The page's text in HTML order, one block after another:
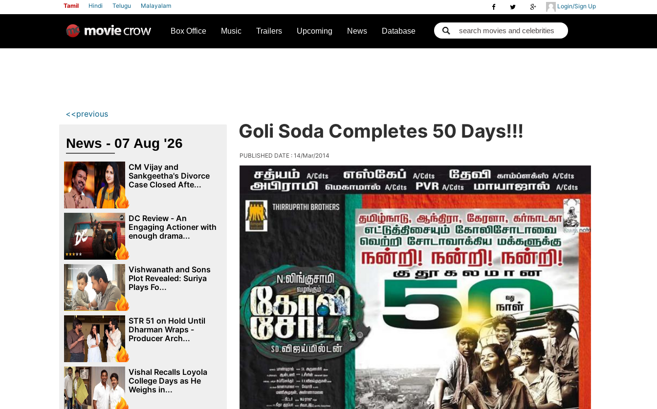
Login/Sign Up
Tamil Hindi Telugu Malayalam
Box Office Music Trailers Upcoming News Database
Goli Soda Completes 50 Days!!!
PUBLISHED DATE : 14/Mar/2014
<<previous
News - 07 Aug '26
CM Vijay and
Sankgeetha's Divorce
Case Closed Afte...
DC Review - An
Engaging Actioner with
enough drama...
Vishwanath and Sons
Plot Revealed: Suriya
Plays Fo...
STR 51 on Hold Until
Dharman Wraps -
Producer Arch...
Vishal Recalls Loyola
College Days as He
Weighs in...